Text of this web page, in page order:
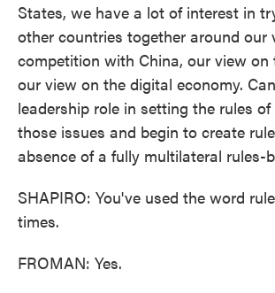
States, we have a lot of interest in
other countries together around our
competition with China, our view on
our view on the digital economy.
leadership role in setting the rules
those issues and begin to create
absence of a fully multilateral rules-
SHAPIRO: You've used the word
times.
FROMAN: Yes.